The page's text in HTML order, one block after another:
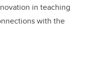
in teaching
with the